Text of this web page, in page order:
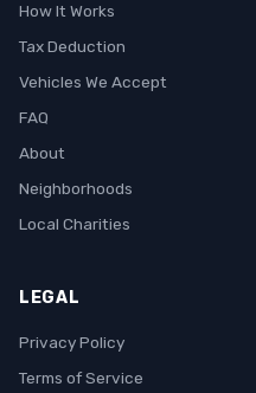
How It Works
Tax Deduction
Vehicles We Accept
FAQ
About
Neighborhoods
Local Charities
LEGAL
Privacy Policy
Terms of Service